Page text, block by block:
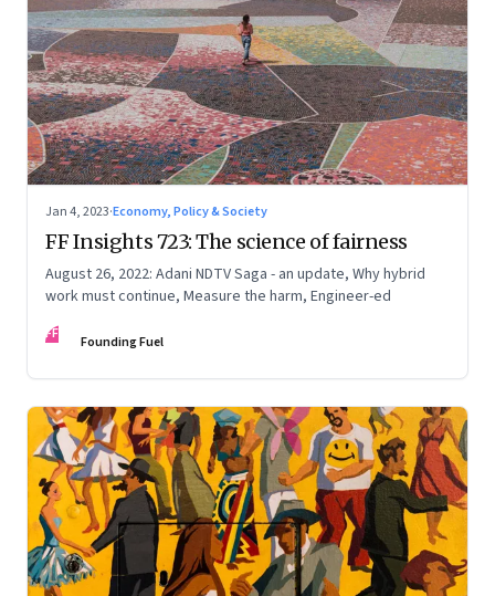
Jan 4, 2023·Economy, Policy & Society
FF Insights 723: The science of fairness
August 26, 2022: Adani NDTV Saga - an update, Why hybrid
work must continue, Measure the harm, Engineer-ed
FF Founding Fuel